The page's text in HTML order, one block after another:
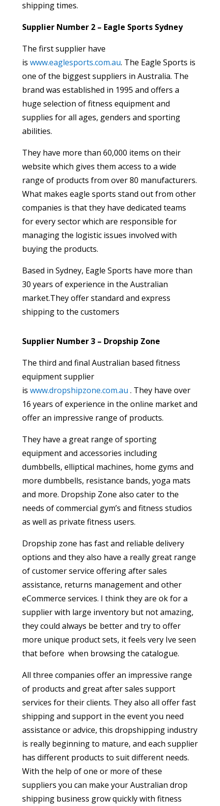
shipping times.
Supplier Number 2 – Eagle Sports Sydney
The first supplier have
is www.eaglesports.com.au. The Eagle Sports is
one of the biggest suppliers in Australia. The
brand was established in 1995 and offers a
huge selection of fitness equipment and
supplies for all ages, genders and sporting
abilities.
They have more than 60,000 items on their
website which gives them access to a wide
range of products from over 80 manufacturers.
What makes eagle sports stand out from other
companies is that they have dedicated teams
for every sector which are responsible for
managing the logistic issues involved with
buying the products.
Based in Sydney, Eagle Sports have more than
30 years of experience in the Australian
market.They offer standard and express
shipping to the customers
Supplier Number 3 – Dropship Zone
The third and final Australian based fitness
equipment supplier
is www.dropshipzone.com.au . They have over
16 years of experience in the online market and
offer an impressive range of products.
They have a great range of sporting
equipment and accessories including
dumbbells, elliptical machines, home gyms and
more dumbbells, resistance bands, yoga mats
and more. Dropship Zone also cater to the
needs of commercial gym’s and fitness studios
as well as private fitness users.
Dropship zone has fast and reliable delivery
options and they also have a really great range
of customer service offering after sales
assistance, returns management and other
eCommerce services. I think they are ok for a
supplier with large inventory but not amazing,
they could always be better and try to offer
more unique product sets, it feels very Ive seen
that before when browsing the catalogue.
All three companies offer an impressive range
of products and great after sales support
services for their clients. They also all offer fast
shipping and support in the event you need
assistance or advice, this dropshipping industry
is really beginning to mature, and each supplier
has different products to suit different needs.
With the help of one or more of these
suppliers you can make your Australian drop
shipping business grow quickly with fitness